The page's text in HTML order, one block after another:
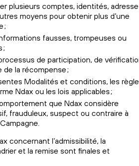
plusieurs comptes, identités,
moyens pour obtenir plus d’une
;
fausses, trompeuses ou
;
de participation, de
de la récompense ;
Modalités et conditions, les
Ndax ou les lois applicables ;
que Ndax considère
frauduleux, suspect ou contraire à
concernant l’admissibilité, la
et la remise sont finales et